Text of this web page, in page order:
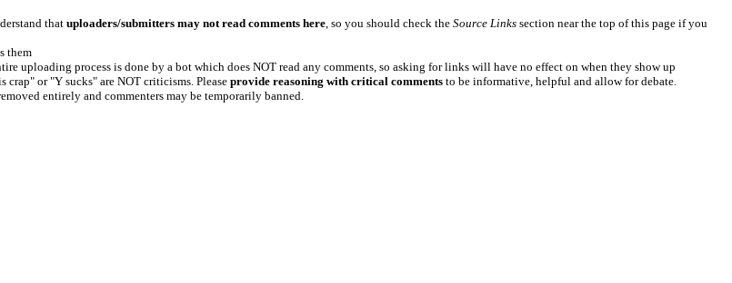
that uploaders/submitters may not read comments here, so you should check the Source Linkssection near the top of this page if you
them
uploading process is done by a bot which does NOT read any comments, so asking for links will have no effect on when they show up
crap" or "Y sucks" are NOT criticisms. Please provide reasoning with critical commentsto be informative, helpful and allow for debate.
entirely and commenters may be temporarily banned.